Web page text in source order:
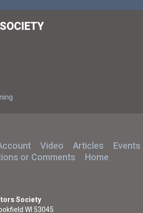
Video Articles
Events
or Comments Home
Society
WI 53045